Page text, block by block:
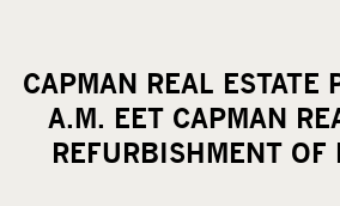
CAPMAN REAL
A.M. EET CAPMAN
REFURBISHMENT